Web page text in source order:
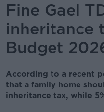
Fine Gael
inheritance
Budget
According to a recent
that a family home
inheritance tax, while